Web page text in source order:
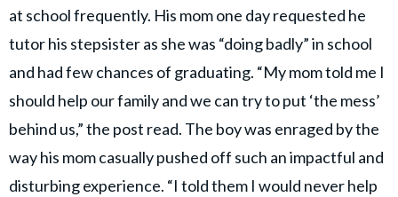
at school frequently. His mom one day requested he
tutor his stepsister as she was “doing badly” in school
and had few chances of graduating. “My mom told me I
should help our family and we can try to put ‘the mess’
behind us,” the post read. The boy was enraged by the
way his mom casually pushed off such an impactful and
disturbing experience. “I told them I would never help